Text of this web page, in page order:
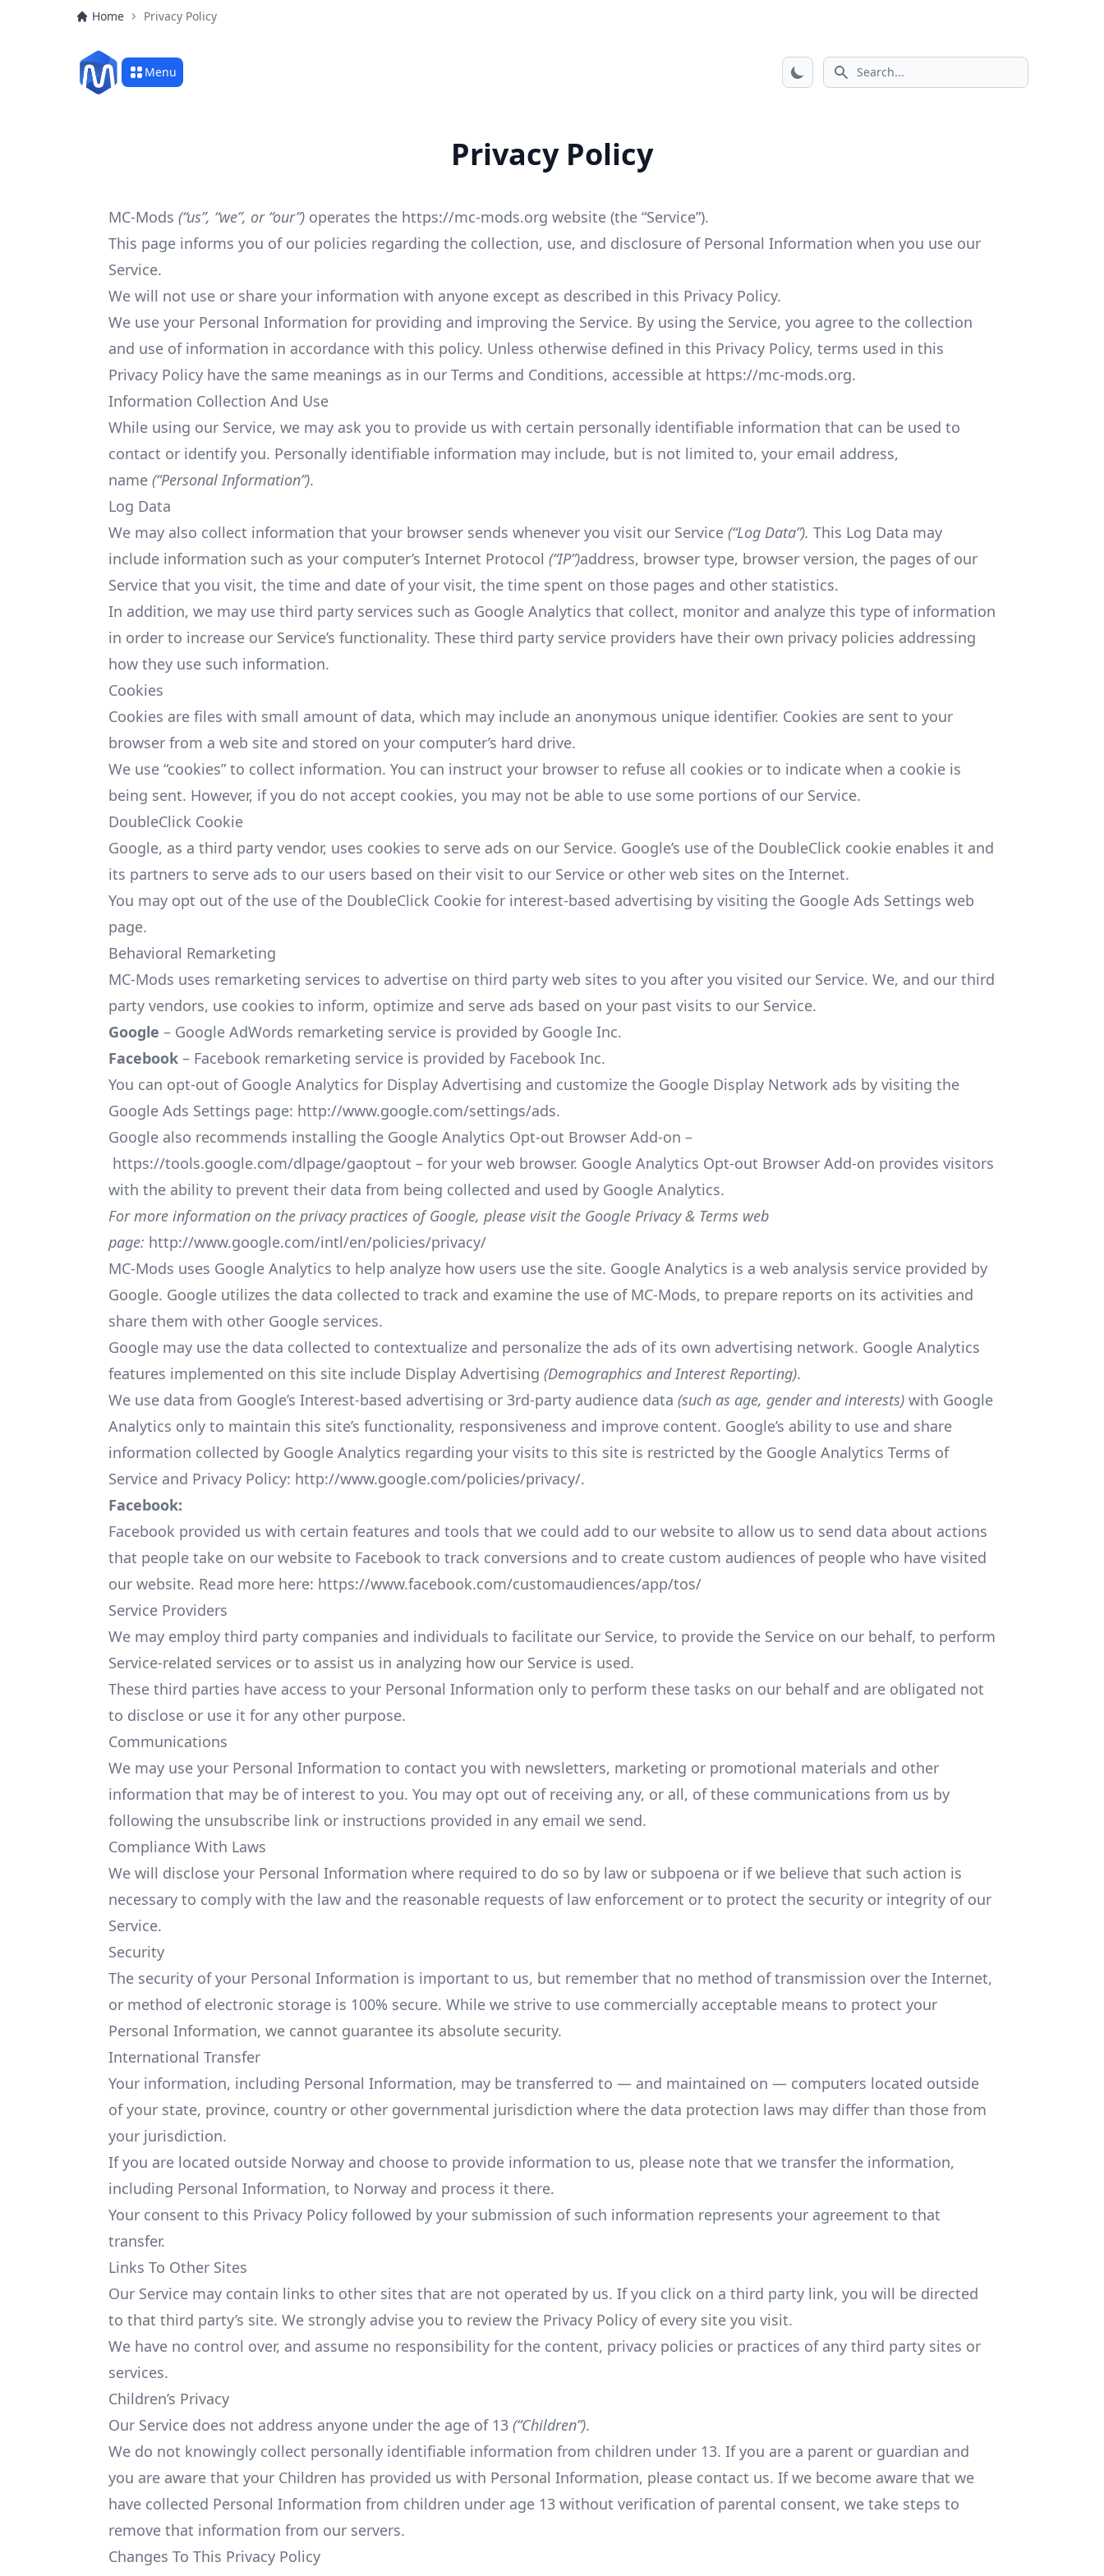
Home Privacy Policy
Menu Search icon
Privacy Policy
MC-Mods (“us”, “we”, or “our”) operates the https://mc-mods.org website (the “Service”).
This page informs you of our policies regarding the collection, use, and disclosure of Personal Information when you use our
Service.
We will not use or share your information with anyone except as described in this Privacy Policy.
We use your Personal Information for providing and improving the Service. By using the Service, you agree to the collection
and use of information in accordance with this policy. Unless otherwise defined in this Privacy Policy, terms used in this
Privacy Policy have the same meanings as in our Terms and Conditions, accessible at https://mc-mods.org.
Information Collection And Use
While using our Service, we may ask you to provide us with certain personally identifiable information that can be used to
contact or identify you. Personally identifiable information may include, but is not limited to, your email address,
name (“Personal Information”).
Log Data
We may also collect information that your browser sends whenever you visit our Service (“Log Data”). This Log Data may
include information such as your computer’s Internet Protocol (“IP”)address, browser type, browser version, the pages of our
Service that you visit, the time and date of your visit, the time spent on those pages and other statistics.
In addition, we may use third party services such as Google Analytics that collect, monitor and analyze this type of information
in order to increase our Service’s functionality. These third party service providers have their own privacy policies addressing
how they use such information.
Cookies
Cookies are files with small amount of data, which may include an anonymous unique identifier. Cookies are sent to your
browser from a web site and stored on your computer’s hard drive.
We use “cookies” to collect information. You can instruct your browser to refuse all cookies or to indicate when a cookie is
being sent. However, if you do not accept cookies, you may not be able to use some portions of our Service.
DoubleClick Cookie
Google, as a third party vendor, uses cookies to serve ads on our Service. Google’s use of the DoubleClick cookie enables it and
its partners to serve ads to our users based on their visit to our Service or other web sites on the Internet.
You may opt out of the use of the DoubleClick Cookie for interest-based advertising by visiting the Google Ads Settings web
page.
Behavioral Remarketing
MC-Mods uses remarketing services to advertise on third party web sites to you after you visited our Service. We, and our third
party vendors, use cookies to inform, optimize and serve ads based on your past visits to our Service.
Google – Google AdWords remarketing service is provided by Google Inc.
Facebook – Facebook remarketing service is provided by Facebook Inc.
You can opt-out of Google Analytics for Display Advertising and customize the Google Display Network ads by visiting the
Google Ads Settings page: http://www.google.com/settings/ads.
Google also recommends installing the Google Analytics Opt-out Browser Add-on –
https://tools.google.com/dlpage/gaoptout – for your web browser. Google Analytics Opt-out Browser Add-on provides visitors
with the ability to prevent their data from being collected and used by Google Analytics.
For more information on the privacy practices of Google, please visit the Google Privacy & Terms web
page: http://www.google.com/intl/en/policies/privacy/
MC-Mods uses Google Analytics to help analyze how users use the site. Google Analytics is a web analysis service provided by
Google. Google utilizes the data collected to track and examine the use of MC-Mods, to prepare reports on its activities and
share them with other Google services.
Google may use the data collected to contextualize and personalize the ads of its own advertising network. Google Analytics
features implemented on this site include Display Advertising (Demographics and Interest Reporting).
We use data from Google’s Interest-based advertising or 3rd-party audience data (such as age, gender and interests) with Google
Analytics only to maintain this site’s functionality, responsiveness and improve content. Google’s ability to use and share
information collected by Google Analytics regarding your visits to this site is restricted by the Google Analytics Terms of
Service and Privacy Policy: http://www.google.com/policies/privacy/.
Facebook:
Facebook provided us with certain features and tools that we could add to our website to allow us to send data about actions
that people take on our website to Facebook to track conversions and to create custom audiences of people who have visited
our website. Read more here: https://www.facebook.com/customaudiences/app/tos/
Service Providers
We may employ third party companies and individuals to facilitate our Service, to provide the Service on our behalf, to perform
Service-related services or to assist us in analyzing how our Service is used.
These third parties have access to your Personal Information only to perform these tasks on our behalf and are obligated not
to disclose or use it for any other purpose.
Communications
We may use your Personal Information to contact you with newsletters, marketing or promotional materials and other
information that may be of interest to you. You may opt out of receiving any, or all, of these communications from us by
following the unsubscribe link or instructions provided in any email we send.
Compliance With Laws
We will disclose your Personal Information where required to do so by law or subpoena or if we believe that such action is
necessary to comply with the law and the reasonable requests of law enforcement or to protect the security or integrity of our
Service.
Security
The security of your Personal Information is important to us, but remember that no method of transmission over the Internet,
or method of electronic storage is 100% secure. While we strive to use commercially acceptable means to protect your
Personal Information, we cannot guarantee its absolute security.
International Transfer
Your information, including Personal Information, may be transferred to — and maintained on — computers located outside
of your state, province, country or other governmental jurisdiction where the data protection laws may differ than those from
your jurisdiction.
If you are located outside Norway and choose to provide information to us, please note that we transfer the information,
including Personal Information, to Norway and process it there.
Your consent to this Privacy Policy followed by your submission of such information represents your agreement to that
transfer.
Links To Other Sites
Our Service may contain links to other sites that are not operated by us. If you click on a third party link, you will be directed
to that third party’s site. We strongly advise you to review the Privacy Policy of every site you visit.
We have no control over, and assume no responsibility for the content, privacy policies or practices of any third party sites or
services.
Children’s Privacy
Our Service does not address anyone under the age of 13 (“Children”).
We do not knowingly collect personally identifiable information from children under 13. If you are a parent or guardian and
you are aware that your Children has provided us with Personal Information, please contact us. If we become aware that we
have collected Personal Information from children under age 13 without verification of parental consent, we take steps to
remove that information from our servers.
Changes To This Privacy Policy